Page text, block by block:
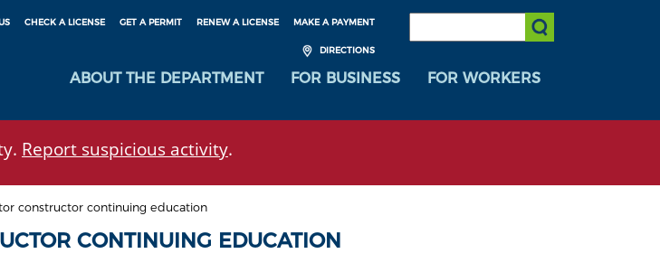
MAKE A PAYMENT
RENEW A LICENSE
GET A PERMIT
CHECK A LICENSE
DIRECTIONS
SEARCH:
Submit Search
ABOUT THE DEPARTMENT FOR BUSINESS
FOR WORKERS
Report suspicious activity.
constructor continuing education
CONTINUING EDUCATION